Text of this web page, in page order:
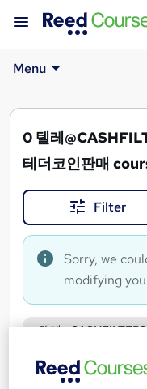
Menu
0 텔레
테더코인판매
Filter
Sorry, we
modifying
텔레